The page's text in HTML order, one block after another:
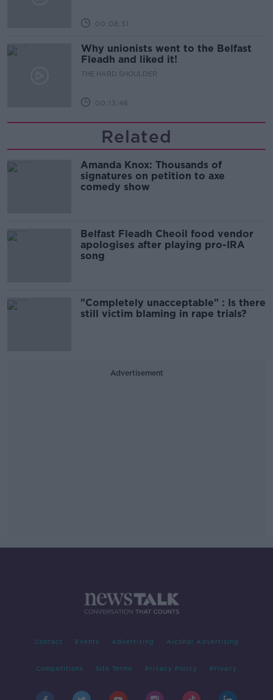
00:08:31
Why unionists went to the Belfast
Fleadh and liked it!
THE HARD SHOULDER
00:13:46
Related
Amanda Knox: Thousands of
signatures on petition to axe
comedy show
Belfast Fleadh Cheoil food vendor
apologises after playing pro-IRA
song
"Completely unacceptable" : Is there
still victim blaming in rape trials?
Advertisement
Contact Events Advertising Alcohol Advertising
Competitions Site Terms Privacy Policy Privacy